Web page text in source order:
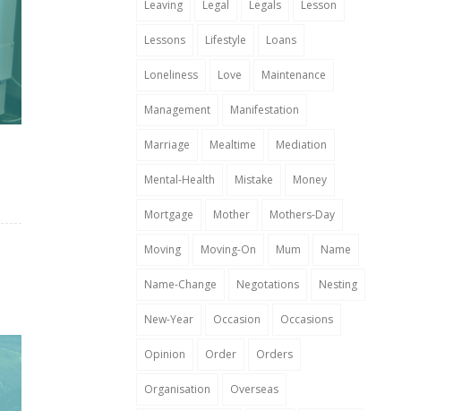
Leaving Legal Legals Lesson
Lessons Lifestyle Loans
Loneliness Love Maintenance
Management Manifestation
Marriage Mealtime Mediation
Mental-Health Mistake Money
Mortgage Mother Mothers-Day
Moving Moving-On Mum Name
Name-Change Negotations Nesting
New-Year Occasion Occasions
Opinion Order Orders
Organisation Overseas